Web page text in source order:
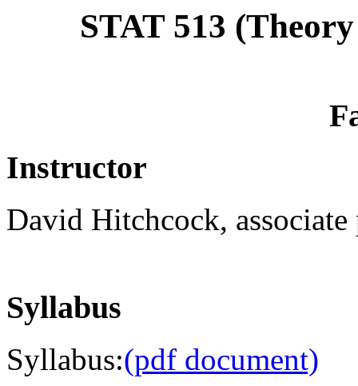
STAT 513
Instructor
David Hitchcock,
Syllabus
Syllabus:(pdf document)